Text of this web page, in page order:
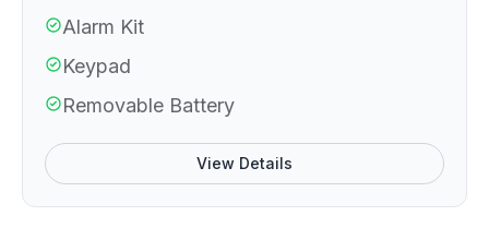
Alarm Kit
Keypad
Removable Battery
View Details